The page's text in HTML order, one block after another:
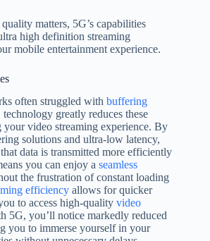
matters, 5G’s capabilities
high definition streaming
mobile entertainment experience.
often struggled with buffering
greatly reduces these
your video streaming experience. By
solutions and ultra-low latency,
data is transmitted more efficiently
you can enjoy a seamless
the frustration of constant loading
efficiency allows for quicker
to access high-quality video
5G, you’ll notice markedly reduced
you to immerse yourself in your